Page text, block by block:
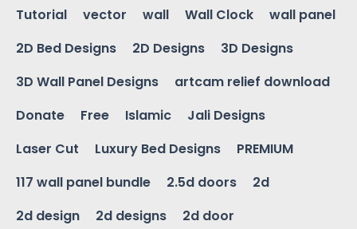
Tutorial
vector wall Wall Clock
wall panel
2D Bed Designs
2D Designs
3D Designs
3D Wall Panel Designs
artcam relief download
Donate
Free Islamic
Jali Designs
Laser Cut
Luxury Bed Designs
PREMIUM
117 wall panel bundle
2.5d doors
2d
2d design
2d designs
2d door